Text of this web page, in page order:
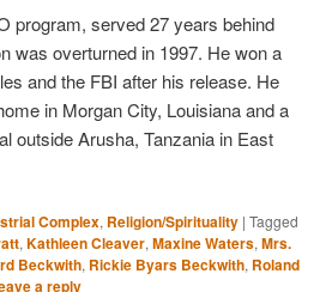
program, served 27 years behind
was overturned in 1997. He won a
and the FBI after his release. He
in Morgan City, Louisiana and a
outside Arusha, Tanzania in East
Complex, Religion/Spirituality | Tagged
,Kathleen Cleaver,Maxine Waters,Mrs.
Beckwith, Rickie Byars Beckwith, Roland
a reply